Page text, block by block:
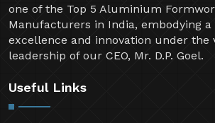
one of the Top 5 Aluminium
Manufacturers in India, embodying a
excellence and innovation under the
leadership of our CEO, Mr. D.P. Goel.
Useful Links